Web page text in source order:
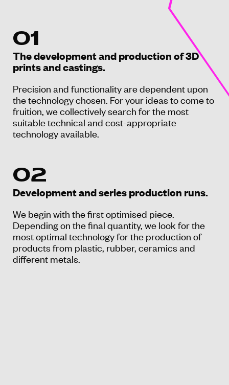
01
The development and production of 3D
prints and castings.
Precision and functionality are dependent upon
the technology chosen. For your ideas to come to
fruition, we collectively search for the most
suitable technical and cost-appropriate
technology available.
02
Development and series production runs.
We begin with the first optimised piece.
Depending on the final quantity, we look for the
most optimal technology for the production of
products from plastic, rubber, ceramics and
different metals.